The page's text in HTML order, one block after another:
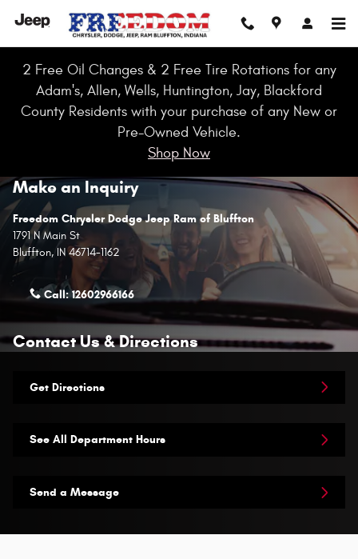
2 Free Oil Changes & 2 Free Tire Rotations for any
Adam's, Allen, Wells, Huntington, Jay, Blackford
County Residents with your purchase of any New or
Pre-Owned Vehicle.
Shop Now
Make an Inquiry
Freedom Chrysler Dodge Jeep Ram of Bluffton
1791 N Main St
Bluffton, IN46714-1162
Call:12602966166
Contact Us & Directions
Get Directions
See All Department Hours
Send a Message